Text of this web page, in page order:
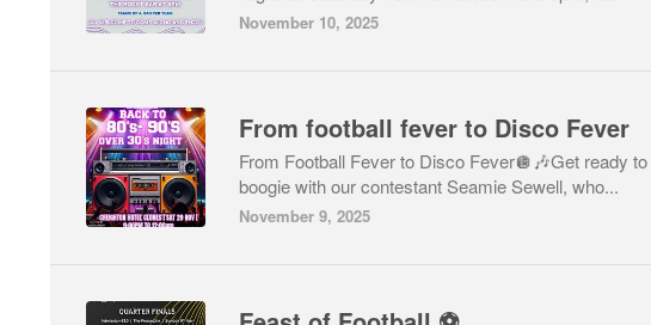
November 10, 2025
From football fever to Disco Fever
From Football Fever to Disco Fever🪩🎶Get ready to
boogie with our contestant Seamie Sewell, who...
November 9, 2025